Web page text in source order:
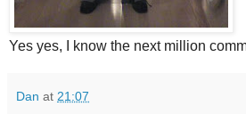
Yes yes, I know the next million
Dan at 21:07